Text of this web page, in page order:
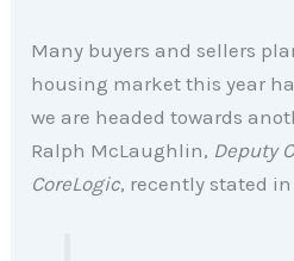
Many buyers and sellers
housing market this year
we are headed towards
Ralph McLaughlin, Deputy
CoreLogic, recently stated